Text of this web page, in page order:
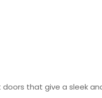
that give a sleek